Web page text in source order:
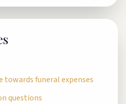
funeral expenses
questions